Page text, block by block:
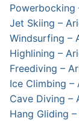
Powerbocking
Jet Skiing –
Windsurfing –
Highlining –
Freediving –
Ice Climbing –
Cave Diving –
Hang Gliding